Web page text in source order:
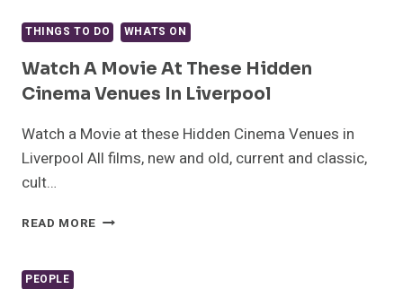
LOVE
LIVING
ON
SMITHDOWN
ROAD
THINGS TO DO WHATS ON
Watch A Movie At These Hidden
Cinema Venues In Liverpool
Watch a Movie at these Hidden Cinema Venues in
Liverpool All films, new and old, current and classic,
cult…
READ MORE WATCH
PEOPLE